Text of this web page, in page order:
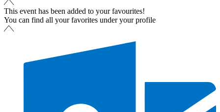
This event has been added to your favourites!
You can find all your favorites under your profile